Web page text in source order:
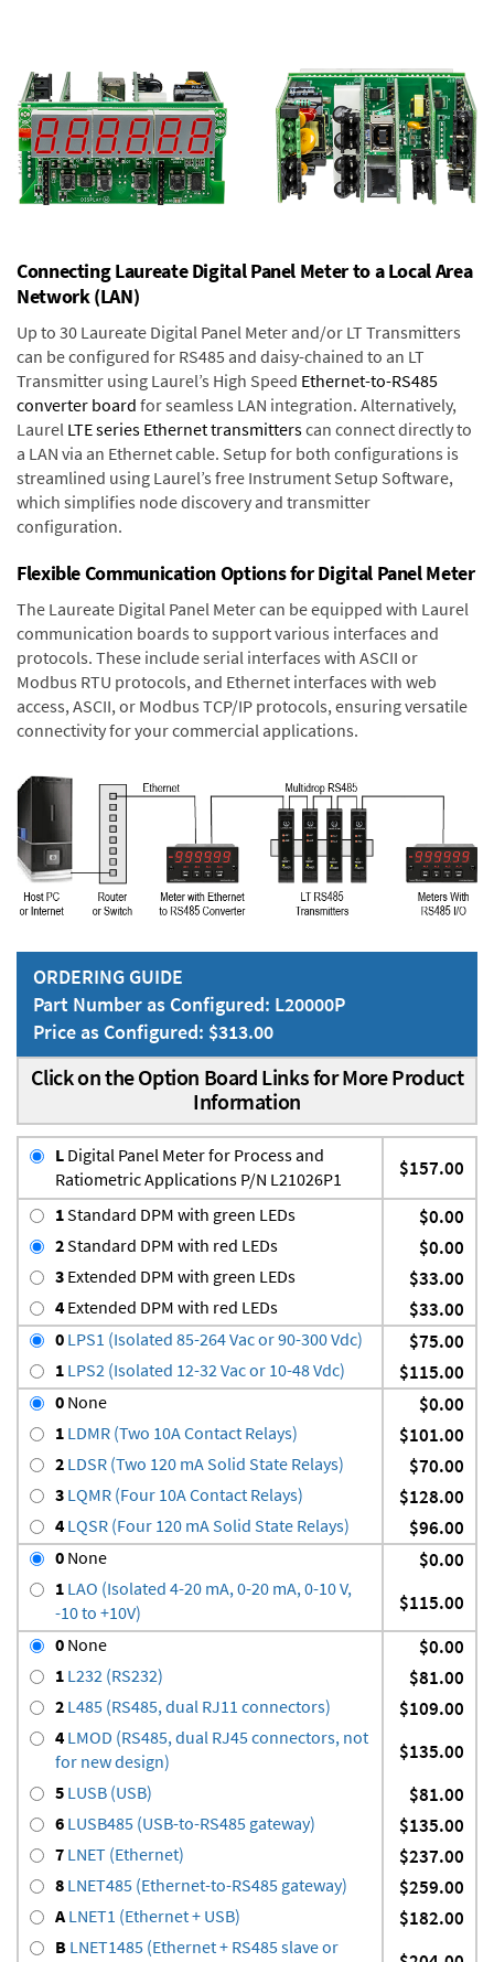
Connecting Laureate Digital Panel Meter to a Local Area
Network (LAN)
Up to 30 Laureate Digital Panel Meter and/or LT Transmitters
can be configured for RS485 and daisy-chained to an LT
Transmitter using Laurel’s High Speed Ethernet-to-RS485
converter board for seamless LAN integration. Alternatively,
Laurel LTE series Ethernet transmitterscan connect directly to
a LAN via an Ethernet cable. Setup for both configurations is
streamlined using Laurel’s free Instrument Setup Software,
which simplifies node discovery and transmitter
configuration.
Flexible Communication Options for Digital Panel Meter
The Laureate Digital Panel Meter can be equipped with Laurel
communication boards to support various interfaces and
protocols. These include serial interfaces with ASCII or
Modbus RTU protocols, and Ethernet interfaces with web
access, ASCII, or Modbus TCP/IP protocols, ensuring versatile
connectivity for your commercial applications.
ORDERING GUIDE
Part Number as Configured: L20000P
Price as Configured: $313.00
Click on the Option Board Links for More Product
Information
L Digital Panel Meter for Process and
Ratiometric Applications P/N L21026P1
$157.00
1Standard DPM with green LEDs $0.00
2Standard DPM with red LEDs $0.00
3 Extended DPM with green LEDs $33.00
4 Extended DPM with red LEDs $33.00
0 LPS1 (Isolated 85-264 Vac or 90-300 Vdc) $75.00
1 LPS2 (Isolated 12-32 Vac or 10-48 Vdc) $115.00
0 None $0.00
1 LDMR (Two 10A Contact Relays) $101.00
2 LDSR (Two 120 mA Solid State Relays) $70.00
3 LQMR (Four 10A Contact Relays) $128.00
4 LQSR (Four 120 mA Solid State Relays) $96.00
0 None $0.00
1 LAO (Isolated 4-20 mA, 0-20 mA, 0-10 V,
-10 to +10V)
$115.00
0 None $0.00
1 L232 (RS232) $81.00
2 L485 (RS485, dual RJ11 connectors) $109.00
4 LMOD (RS485, dual RJ45 connectors, not
for new design)
$135.00
5 LUSB (USB) $81.00
6 LUSB485 (USB-to-RS485 gateway) $135.00
7 LNET (Ethernet) $237.00
8 LNET485 (Ethernet-to-RS485 gateway) $259.00
A LNET1 (Ethernet + USB) $182.00
B LNET1485 (Ethernet + RS485 slave or